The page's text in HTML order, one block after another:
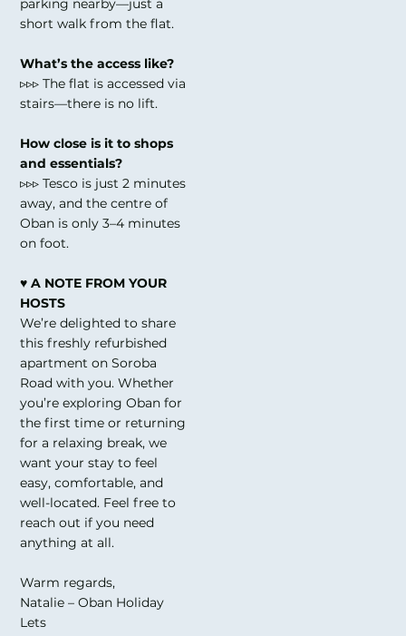
short walk from the flat.
What’s the access like?
▹▹▹ The flat is accessed via
stairs—there is no lift.
How close is it to shops
and essentials?
▹▹▹ Tesco is just 2 minutes
away, and the centre of
Oban is only 3–4 minutes
on foot.
♥ A NOTE FROM YOUR
HOSTS
We’re delighted to share
this freshly refurbished
apartment on Soroba
Road with you. Whether
you’re exploring Oban for
the first time or returning
for a relaxing break, we
want your stay to feel
easy, comfortable, and
well-located. Feel free to
reach out if you need
anything at all.
Warm regards,
Natalie – Oban Holiday
Lets